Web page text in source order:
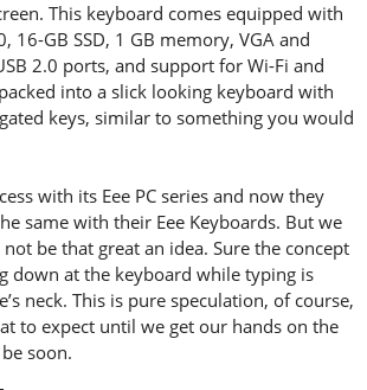
This keyboard comes equipped with
16-GB SSD, 1 GB memory, VGA and
2.0 ports, and support for Wi-Fi and
into a slick looking keyboard with
keys, similar to something you would
with its Eee PC series and now they
same with their Eee Keyboards. But we
be that great an idea. Sure the concept
down at the keyboard while typing is
neck. This is pure speculation, of course,
to expect until we get our hands on the
soon.